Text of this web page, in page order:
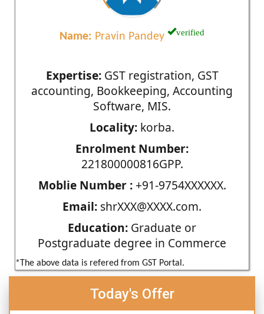
Name: Pravin Pandey verified
Expertise:GST registration, GST
accounting, Bookkeeping, Accounting
Software, MIS.
Locality: korba.
Enrolment Number:
221800000816GPP.
Moblie Number :+91-9754XXXXXX.
Email: shrXXX@XXXX.com.
Education: Graduate or
Postgraduate degree in Commerce
*The above data is refered from GST Portal.
Today's Offer